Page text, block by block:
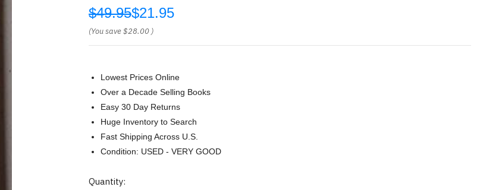
$49.95$21.95
(You save$28.00 )
Lowest Prices Online
Over a Decade Selling Books
Easy 30 Day Returns
Huge Inventory to Search
Fast Shipping Across U.S.
Condition: USED - VERY GOOD
Current
Quantity: